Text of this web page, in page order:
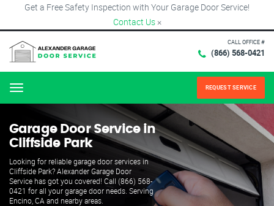
Get a Free Safety Inspection with Your Garage Door Service!
Contact Us ×
CALL OFFICE #
(866) 568-0421
Menu REQUEST SERVICE
Garage Door Service in
Cliffside Park
Looking for reliable garage door services in
Cliffside Park? Alexander Garage Door
Service has got you covered! Call (866) 568-
0421 for all your garage door needs. Serving
Encino, CA and nearby areas.